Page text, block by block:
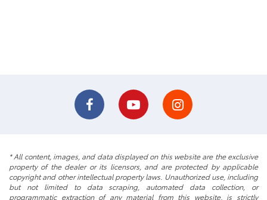
* All content, images, and data displayed on this website are the exclusive
property of the dealer or its licensors, and are protected by applicable
copyright and other intellectual property laws. Unauthorized use, including
but not limited to data scraping, automated data collection, or
programmatic extraction of any material from this website, is strictly